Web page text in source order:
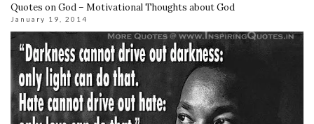
Quotes on God – Motivational Thoughts about God
January 19, 2014